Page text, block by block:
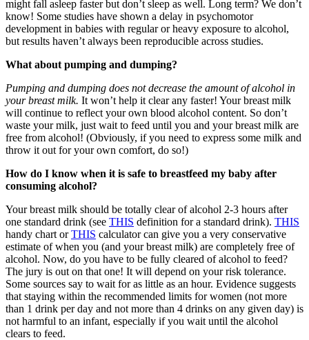
might fall asleep faster but don’t sleep as well. Long term? We don’t
know! Some studies have shown a delay in psychomotor
development in babies with regular or heavy exposure to alcohol,
but results haven’t always been reproducible across studies.
What about pumping and dumping?
Pumping and dumping does not decrease the amount of alcohol in
your breast milk. It won’t help it clear any faster! Your breast milk
will continue to reflect your own blood alcohol content. So don’t
waste your milk, just wait to feed until you and your breast milk are
free from alcohol! (Obviously, if you need to express some milk and
throw it out for your own comfort, do so!)
How do I know when it is safe to breastfeed my baby after
consuming alcohol?
Your breast milk should be totally clear of alcohol 2-3 hours after
one standard drink (see THIS definition for a standard drink). THIS
handy chart orTHIS calculator can give you a very conservative
estimate of when you (and your breast milk) are completely free of
alcohol. Now, do you have to be fully cleared of alcohol to feed?
The jury is out on that one! It will depend on your risk tolerance.
Some sources say to wait for as little as an hour. Evidence suggests
that staying within the recommended limits for women (not more
than 1 drink per day and not more than 4 drinks on any given day) is
not harmful to an infant, especially if you wait until the alcohol
clears to feed.